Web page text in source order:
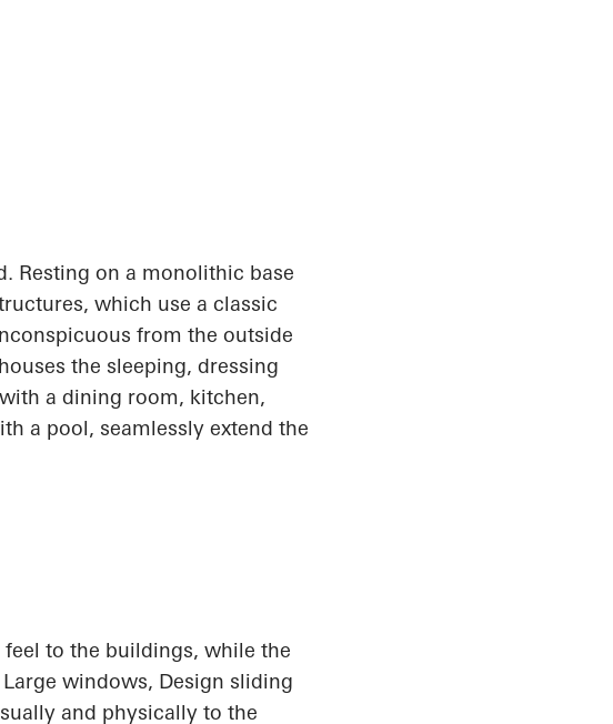
Resting on a monolithic base
which use a classic
from the outside
the sleeping, dressing
a dining room, kitchen,
a pool, seamlessly extend the
to the buildings, while the
windows, Design sliding
and physically to the